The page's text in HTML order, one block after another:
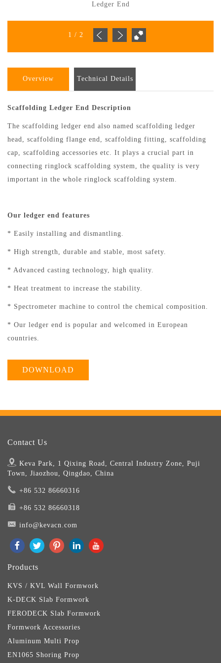
Ledger End
1 / 2
Overview Technical Details
Scaffolding Ledger End Description
The scaffolding ledger end also named scaffolding ledger
head, scaffolding flange end, scaffolding fitting, scaffolding
cap, scaffolding accessories etc. It plays a crucial part in
connecting ringlock scaffolding system, the quality is very
important in the whole ringlock scaffolding system.
Our ledger end features
* Easily installing and dismantling.
* High strength, durable and stable, most safety.
* Advanced casting technology, high quality.
* Heat treatment to increase the stability.
* Spectrometer machine to control the chemical composition.
* Our ledger end is popular and welcomed in European
countries.
DOWNLOAD
Contact Us
Keva Park, 1 Qixing Road, Central Industry Zone, Puji
Town, Jiaozhou, Qingdao, China
+86 532 86660316
+86 532 86660318
info@kevacn.com
Products
KVS / KVL Wall Formwork
K-DECK Slab Formwork
FERODECK Slab Formwork
Formwork Accessories
Aluminum Multi Prop
EN1065 Shoring Prop